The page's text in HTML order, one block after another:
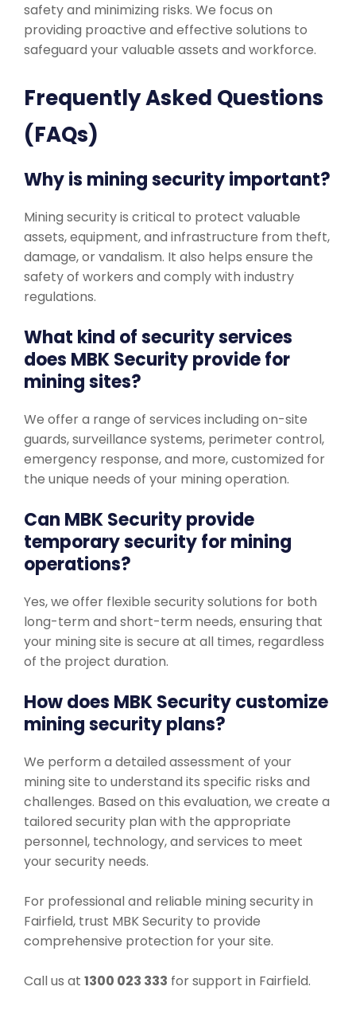
safety and minimizing risks. We focus on
providing proactive and effective solutions to
safeguard your valuable assets and workforce.
Frequently Asked Questions
(FAQs)
Why is mining security important?
Mining security is critical to protect valuable
assets, equipment, and infrastructure from theft,
damage, or vandalism. It also helps ensure the
safety of workers and comply with industry
regulations.
What kind of security services
does MBK Security provide for
mining sites?
We offer a range of services including on-site
guards, surveillance systems, perimeter control,
emergency response, and more, customized for
the unique needs of your mining operation.
Can MBK Security provide
temporary security for mining
operations?
Yes, we offer flexible security solutions for both
long-term and short-term needs, ensuring that
your mining site is secure at all times, regardless
of the project duration.
How does MBK Security customize
mining security plans?
We perform a detailed assessment of your
mining site to understand its specific risks and
challenges. Based on this evaluation, we create a
tailored security plan with the appropriate
personnel, technology, and services to meet
your security needs.
For professional and reliable mining security in
Fairfield, trust MBK Security to provide
comprehensive protection for your site.
Call us at 1300 023 333 for support in Fairfield.